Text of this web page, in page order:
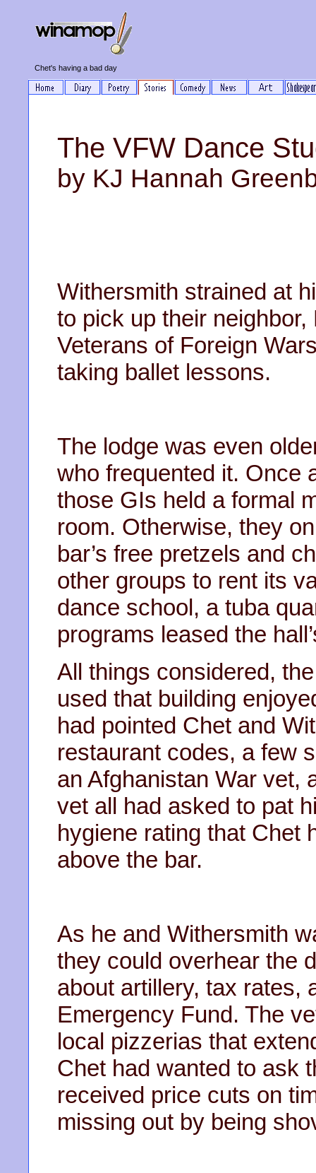
Chet's having a bad day
The VFW Dance
by KJ Hannah
Withersmith strained at
to pick up their
Veterans of Foreign
taking ballet lessons.
The lodge was even
who frequented it. Once
those GIs held a formal
room. Otherwise, they
bar’s free pretzels and
other groups to rent its
dance school, a tuba
programs leased the
All things considered,
used that building
had pointed Chet and
restaurant codes, a few
an Afghanistan War vet,
vet all had asked to pat
hygiene rating that Chet
above the bar.
As he and Withersmith
they could overhear the
about artillery, tax rates,
Emergency Fund. The
local pizzerias that
Chet had wanted to ask
received price cuts on
missing out by being